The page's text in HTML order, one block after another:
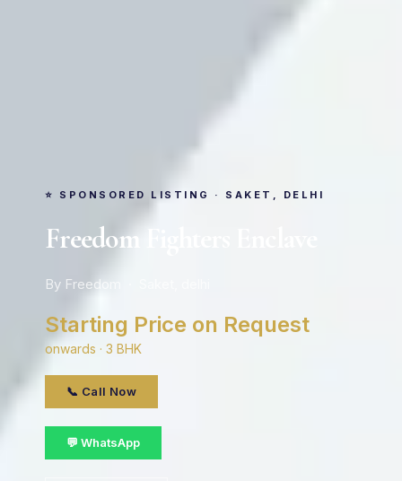
⭐ SPONSORED LISTING · SAKET, DELHI
Freedom Fighters Enclave
By Freedom · Saket, delhi
Starting Price on Request
onwards · 3 BHK
📞 Call Now
💬 WhatsApp